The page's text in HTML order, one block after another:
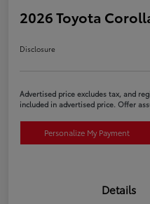
2026 Toyota
Disclosure
Advertised price excludes tax, and
included in advertised price. Offer
Personalize My Payment
Details